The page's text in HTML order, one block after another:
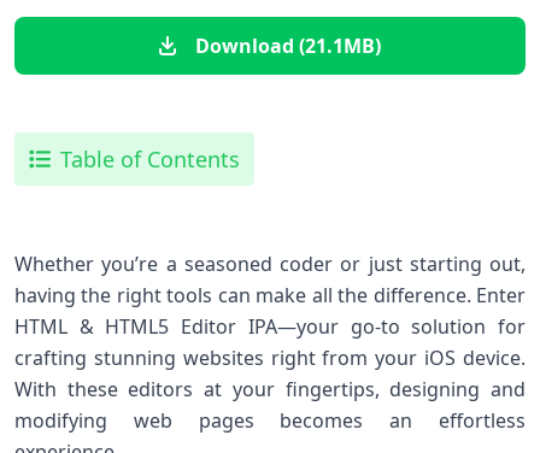
Download (21.1MB)
Table of Contents
Whether you’re a seasoned coder or just starting out,
having the right tools can make all the difference. Enter
HTML & HTML5 Editor IPA—your go-to solution for
crafting stunning websites right from your iOS device.
With these editors at your fingertips, designing and
modifying web pages becomes an effortless